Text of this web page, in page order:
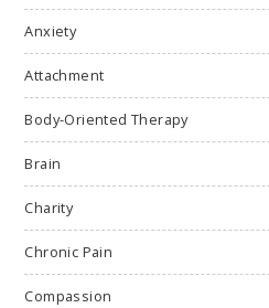
Anxiety
Attachment
Body-Oriented Therapy
Brain
Charity
Chronic Pain
Compassion